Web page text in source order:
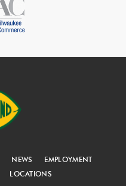
NEWS
EMPLOYMENT
LOCATIONS